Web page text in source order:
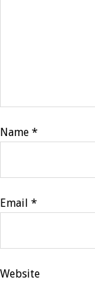
Name *
Email *
Website